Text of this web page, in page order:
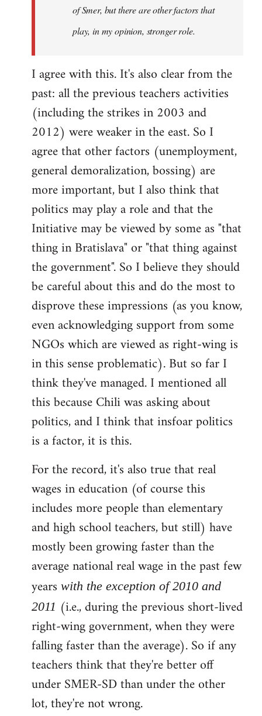
of Smer, but there are other factors that
play, in my opinion, stronger role.
I agree with this. It's also clear from the
past: all the previous teachers activities
(including the strikes in 2003 and
2012) were weaker in the east. So I
agree that other factors (unemployment,
general demoralization, bossing) are
more important, but I also think that
politics may play a role and that the
Initiative may be viewed by some as "that
thing in Bratislava" or "that thing against
the government". So I believe they should
be careful about this and do the most to
disprove these impressions (as you know,
even acknowledging support from some
NGOs which are viewed as right-wing is
in this sense problematic). But so far I
think they've managed. I mentioned all
this because Chili was asking about
politics, and I think that insfoar politics
is a factor, it is this.
For the record, it's also true that real
wages in education (of course this
includes more people than elementary
and high school teachers, but still) have
mostly been growing faster than the
average national real wage in the past few
years with the exception of 2010 and
2011 (i.e., during the previous short-lived
right-wing government, when they were
falling faster than the average). So if any
teachers think that they're better off
under SMER-SD than under the other
lot, they're not wrong.